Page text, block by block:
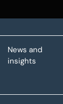
News and
insights